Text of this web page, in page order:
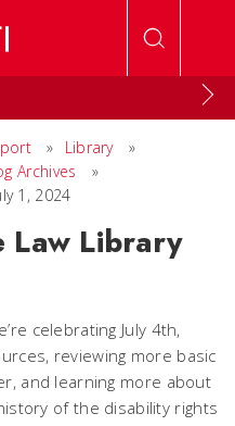
» Library
»
Archives
»
1, 2024
Law Library
celebrating July 4th,
reviewing more basic
and learning more about
of the disability rights